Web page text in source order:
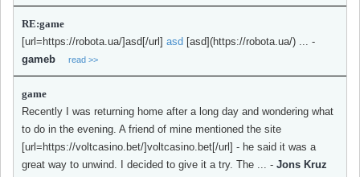
RE:game
[url=https://robota.ua/]asd[/url] asd [asd](https://robota.ua/) ... -
gameb
read >>
game
Recently I was returning home after a long day and wondering what
to do in the evening. A friend of mine mentioned the site
[url=https://voltcasino.bet/]voltcasino.bet[/url] - he said it was a
great way to unwind. I decided to give it a try. The ... - Jons Kruz